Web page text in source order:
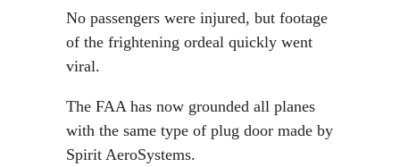
No passengers were injured, but footage
of the frightening ordeal quickly went
viral.
The FAA has now grounded all planes
with the same type of plug door made by
Spirit AeroSystems.